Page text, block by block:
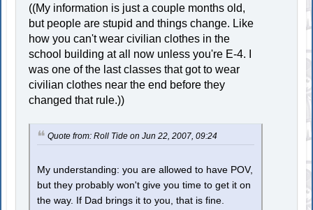
((My information is just a couple months old,
but people are stupid and things change. Like
how you can't wear civilian clothes in the
school building at all now unless you're E-4. I
was one of the last classes that got to wear
civilian clothes near the end before they
changed that rule.))
Quote from: Roll Tide on Jun 22, 2007, 09:24
My understanding: you are allowed to have POV,
but they probably won't give you time to get it on
the way. If Dad brings it to you, that is fine.